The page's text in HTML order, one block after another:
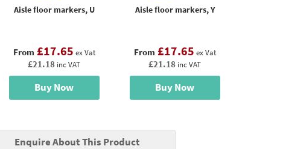
Aisle floor markers, U
From £17.65 ex Vat
£21.18 inc VAT
Buy Now
Aisle floor markers, Y
From £17.65 ex Vat
£21.18 inc VAT
Buy Now
Enquire About This Product